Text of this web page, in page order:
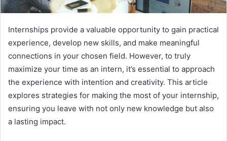
Internships provide a valuable opportunity to gain practical
experience, develop new skills, and make meaningful
connections in your chosen field. However, to truly
maximize your time as an intern, it’s essential to approach
the experience with intention and creativity. This article
explores strategies for making the most of your internship,
ensuring you leave with not only new knowledge but also
a lasting impact.